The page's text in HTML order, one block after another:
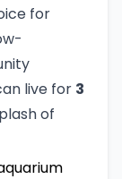
for
live for 3
of